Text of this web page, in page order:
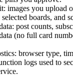
images you upload
boards, and
post counts,
(no full card
browser type,
logs used to